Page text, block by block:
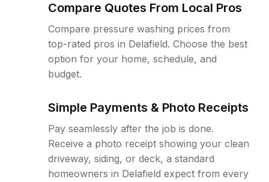
Compare Quotes From Local Pros
Compare pressure washing prices from
top-rated pros in Delafield. Choose the best
option for your home, schedule, and
budget.
Simple Payments & Photo Receipts
Pay seamlessly after the job is done.
Receive a photo receipt showing your clean
driveway, siding, or deck, a standard
homeowners in Delafield expect from every